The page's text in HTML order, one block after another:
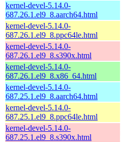
kernel-devel-5.14.0-
687.26.1.el9_8.aarch64.html
kernel-devel-5.14.0-
687.26.1.el9_8.ppc64le.html
kernel-devel-5.14.0-
687.26.1.el9_8.s390x.html
kernel-devel-5.14.0-
687.26.1.el9_8.x86_64.html
kernel-devel-5.14.0-
687.25.1.el9_8.aarch64.html
kernel-devel-5.14.0-
687.25.1.el9_8.ppc64le.html
kernel-devel-5.14.0-
687.25.1.el9_8.s390x.html